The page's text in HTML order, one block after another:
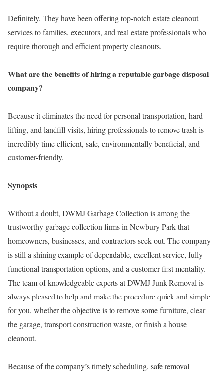
Definitely. They have been offering top-notch estate cleanout
services to families, executors, and real estate professionals who
require thorough and efficient property cleanouts.
What are the benefits of hiring a reputable garbage disposal
company?
Because it eliminates the need for personal transportation, hard
lifting, and landfill visits, hiring professionals to remove trash is
incredibly time-efficient, safe, environmentally beneficial, and
customer-friendly.
Synopsis
Without a doubt, DWMJ Garbage Collection is among the
trustworthy garbage collection firms in Newbury Park that
homeowners, businesses, and contractors seek out. The company
is still a shining example of dependable, excellent service, fully
functional transportation options, and a customer-first mentality.
The team of knowledgeable experts at DWMJ Junk Removal is
always pleased to help and make the procedure quick and simple
for you, whether the objective is to remove some furniture, clear
the garage, transport construction waste, or finish a house
cleanout.
Because of the company’s timely scheduling, safe removal